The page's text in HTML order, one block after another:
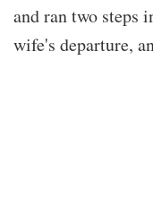
and ran two steps
wife's departure,